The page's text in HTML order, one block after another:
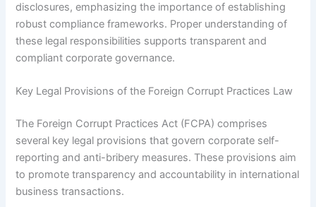
disclosures, emphasizing the importance of establishing
robust compliance frameworks. Proper understanding of
these legal responsibilities supports transparent and
compliant corporate governance.
Key Legal Provisions of the Foreign Corrupt Practices Law
The Foreign Corrupt Practices Act (FCPA) comprises
several key legal provisions that govern corporate self-
reporting and anti-bribery measures. These provisions aim
to promote transparency and accountability in international
business transactions.